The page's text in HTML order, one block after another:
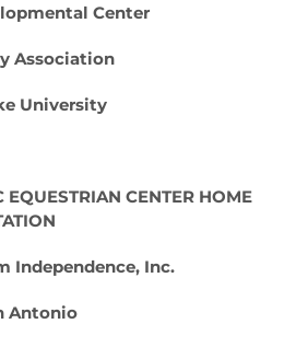
Center
Association
University
EQUESTRIAN CENTER HOME
Independence, Inc.
Antonio